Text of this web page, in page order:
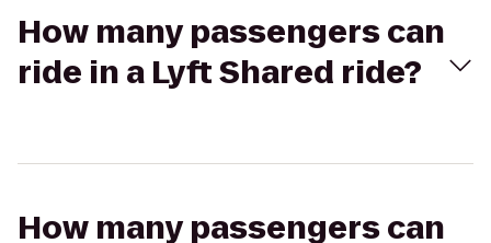
How many passengers can
ride in a Lyft Shared ride?
How many passengers can